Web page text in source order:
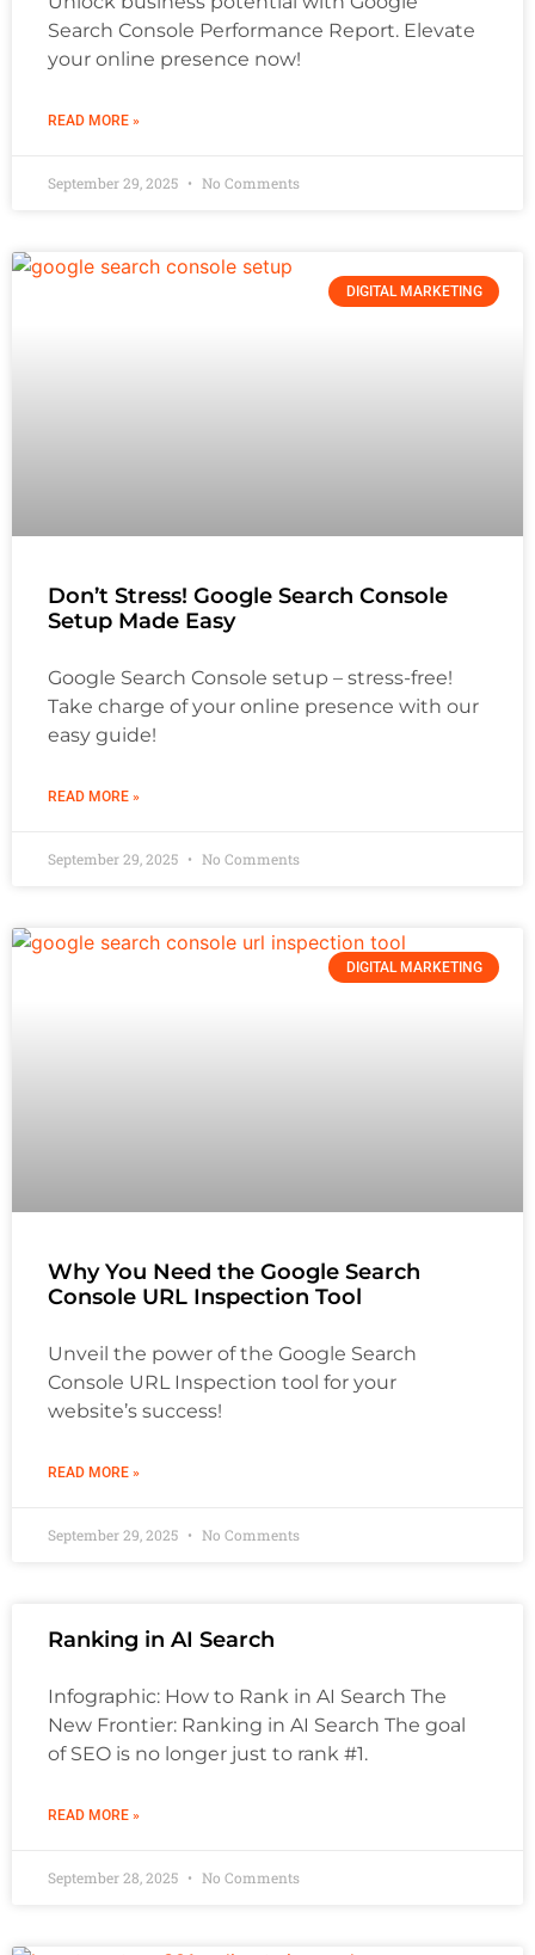
Search Console Performance Report. Elevate
your online presence now!
READ MORE »
September 29, 2025 No Comments
DIGITAL MARKETING
Don’t Stress! Google Search Console
Setup Made Easy
Google Search Console setup – stress-free!
Take charge of your online presence with our
easy guide!
READ MORE »
September 29, 2025 No Comments
DIGITAL MARKETING
Why You Need the Google Search
Console URL Inspection Tool
Unveil the power of the Google Search
Console URL Inspection tool for your
website’s success!
READ MORE »
September 29, 2025 No Comments
Ranking in AI Search
Infographic: How to Rank in AI Search The
New Frontier: Ranking in AI Search The goal
of SEO is no longer just to rank #1.
READ MORE »
September 28, 2025 No Comments